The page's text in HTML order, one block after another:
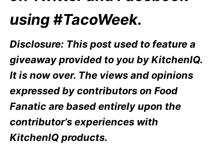
using #TacoWeek.
Disclosure: This post used to feature a
giveaway provided to you by KitchenIQ.
It is now over. The views and opinions
expressed by contributors on Food
Fanatic are based entirely upon the
contributor’s experiences with
KitchenIQ products.